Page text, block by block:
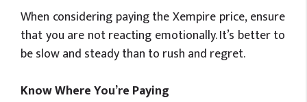
When considering paying the Xempire price, ensure
that you are not reacting emotionally. It’s better to
be slow and steady than to rush and regret.
Know Where You’re Paying